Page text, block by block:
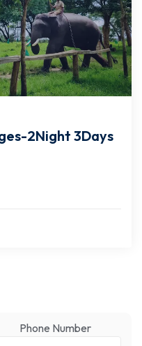
2Night 3Days
Phone Number